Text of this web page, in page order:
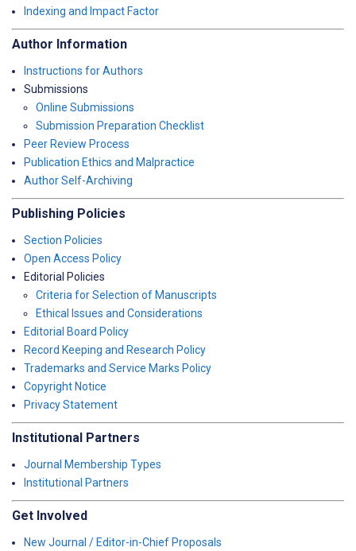
Indexing and Impact Factor
Author Information
Instructions for Authors
Submissions
Online Submissions
Submission Preparation Checklist
Peer Review Process
Publication Ethics and Malpractice
Author Self-Archiving
Publishing Policies
Section Policies
Open Access Policy
Editorial Policies
Criteria for Selection of Manuscripts
Ethical Issues and Considerations
Editorial Board Policy
Record Keeping and Research Policy
Trademarks and Service Marks Policy
Copyright Notice
Privacy Statement
Institutional Partners
Journal Membership Types
Institutional Partners
Get Involved
New Journal / Editor-in-Chief Proposals